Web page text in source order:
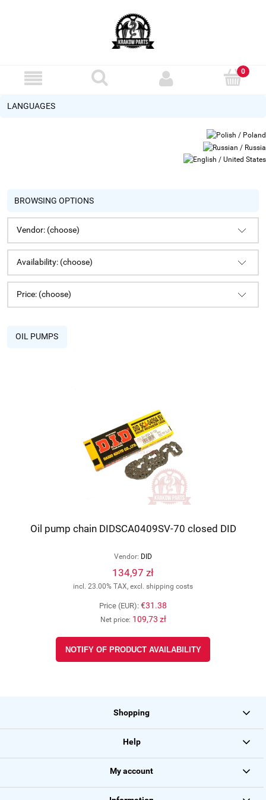
LANGUAGES
BROWSING OPTIONS
Vendor: (choose)
Availability: (choose)
Price: (choose)
OIL PUMPS
Oil pump chain DIDSCA0409SV-70 closed DID
Vendor: DID
134,97 zł
incl. 23.00% TAX, excl. shipping costs
Price (EUR): €31.38
Net price: 109,73 zł
NOTIFY OF PRODUCT AVAILABILITY
Shopping
Help
My account